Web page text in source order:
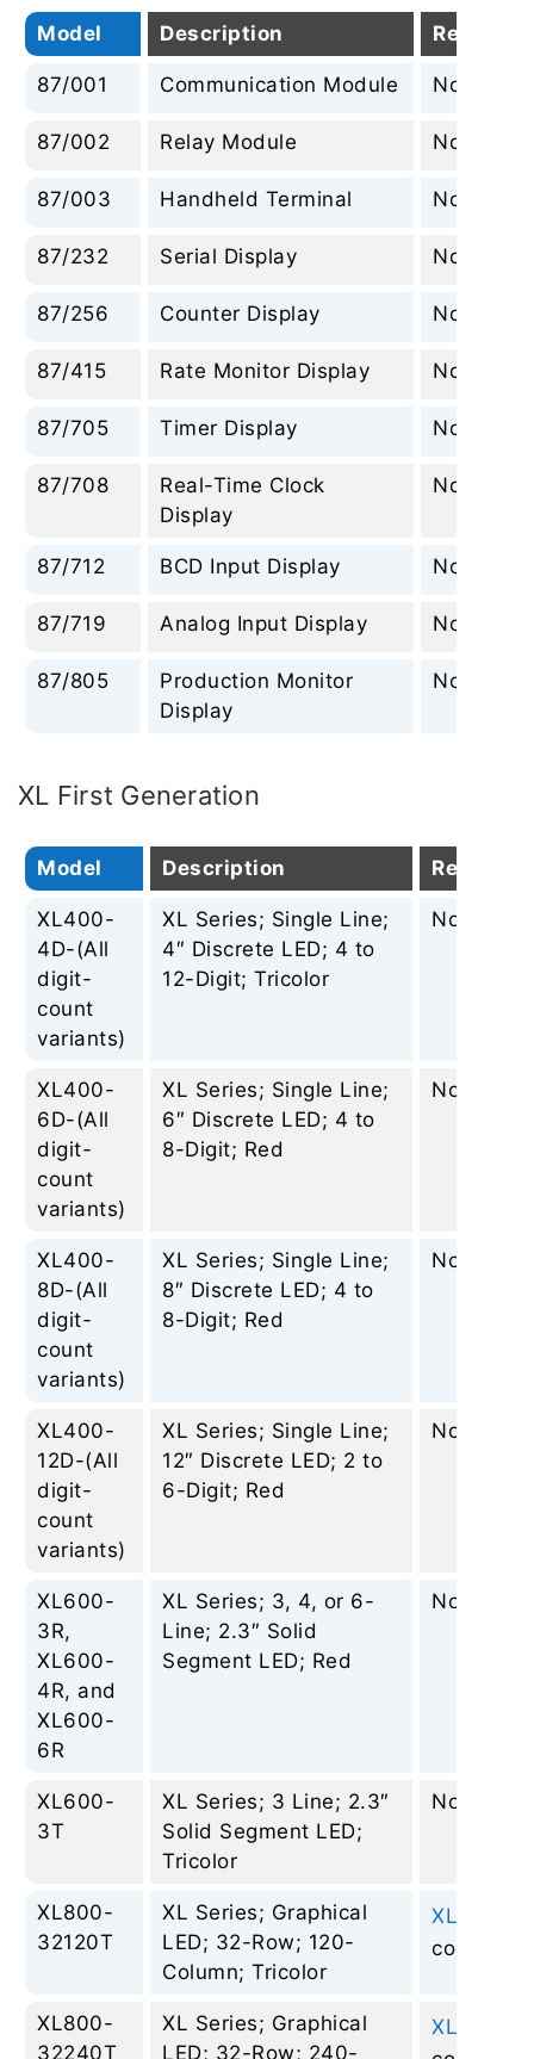
Model Description
87/001 Communication Module None
87/002 Relay Module None
87/003 Handheld Terminal None
87/232 Serial Display None
87/256 Counter Display None
87/415 Rate Monitor Display None
87/705 Timer Display None
87/708
Real-Time Clock
Display
None
87/712 BCD Input Display None
87/719 Analog Input Display None
87/805
Production Monitor
Display
None
XL First Generation
Model Description
XL400-
4D-(All
digit-
count
variants)
XL Series; Single Line;
4″ Discrete LED; 4 to
12-Digit; Tricolor
None
XL400-
6D-(All
digit-
count
variants)
XL Series; Single Line;
6″ Discrete LED; 4 to
8-Digit; Red
None
XL400-
8D-(All
digit-
count
variants)
XL Series; Single Line;
8″ Discrete LED; 4 to
8-Digit; Red
None
XL400-
12D-(All
digit-
count
variants)
XL Series; Single Line;
12″ Discrete LED; 2 to
6-Digit; Red
None
XL600-
3R,
XL600-
4R, and
XL600-
6R
XL Series; 3, 4, or 6-
Line; 2.3″ Solid
Segment LED; Red
None
XL600-
3T
XL Series; 3 Line; 2.3″
Solid Segment LED;
Tricolor
None
XL800-
32120T
XL Series; Graphical
LED; 32-Row; 120-
Column; Tricolor
XL810-2
column
XL800-
32240T
XL Series; Graphical
LED; 32-Row; 240-
XL810-2